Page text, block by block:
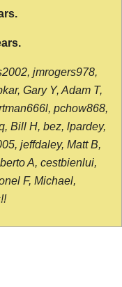
jmrogers978,
Gary Y, Adam T,
pchow868,
Bill H, bez, lpardey,
jeffdaley, Matt B,
A, cestbienlui,
F, Michael,